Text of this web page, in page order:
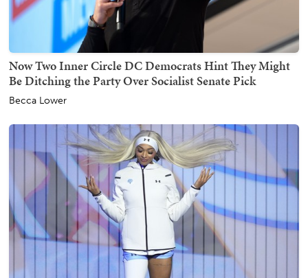
Now Two Inner Circle DC Democrats Hint They Might
Be Ditching the Party Over Socialist Senate Pick
Becca Lower